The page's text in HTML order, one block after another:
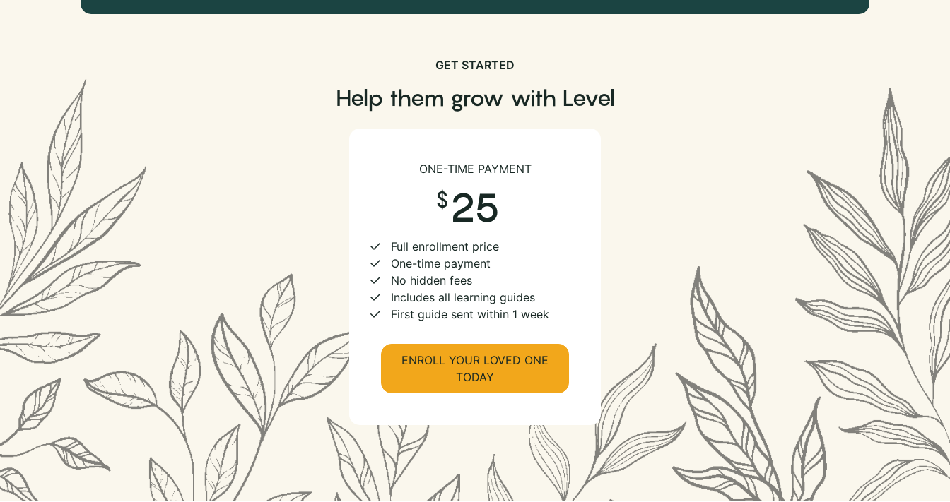
GET STARTED
Help them grow with Level
ONE-TIME PAYMENT
25
Full enrollment price
One-time payment
No hidden fees
Includes all learning guides
First guide sent within 1 week
ENROLL YOUR LOVED ONE
TODAY